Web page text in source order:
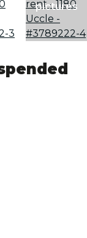
pictures